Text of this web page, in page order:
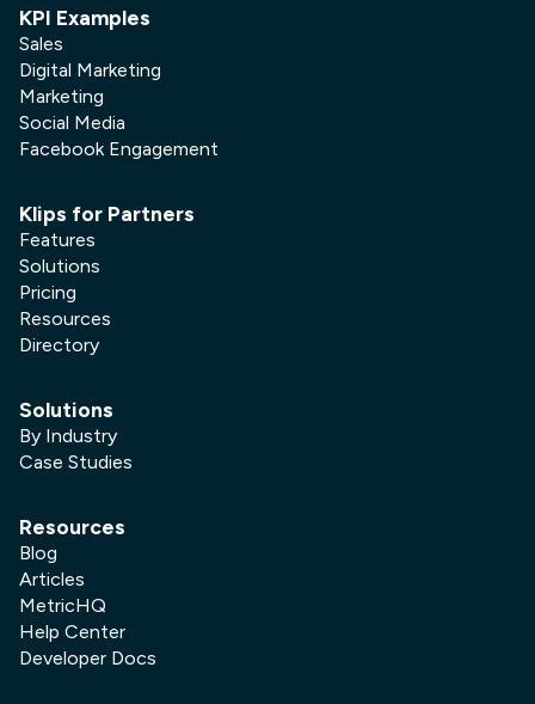
KPI Examples
Sales
Digital Marketing
Marketing
Social Media
Facebook Engagement
Klips for Partners
Features
Solutions
Pricing
Resources
Directory
Solutions
By Industry
Case Studies
Resources
Blog
Articles
MetricHQ
Help Center
Developer Docs